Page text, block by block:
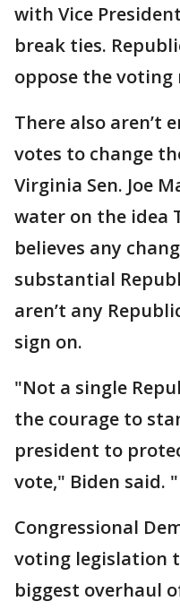
with Vice
break ties.
oppose the voting
There also aren’t
votes to change
Virginia Sen. Joe
water on the idea
believes any
substantial
aren’t any
sign on.
"Not a single
the courage to
president to
vote," Biden said.
Congressional
voting legislation
biggest overhaul